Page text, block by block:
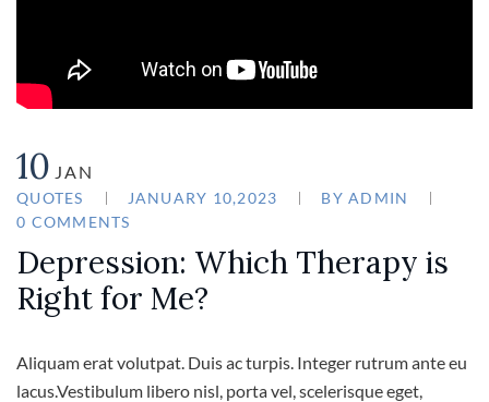
10 JAN
QUOTES JANUARY 10,2023 BY ADMIN
0 COMMENTS
Depression: Which Therapy is
Right for Me?
Aliquam erat volutpat. Duis ac turpis. Integer rutrum ante eu
lacus.Vestibulum libero nisl, porta vel, scelerisque eget,